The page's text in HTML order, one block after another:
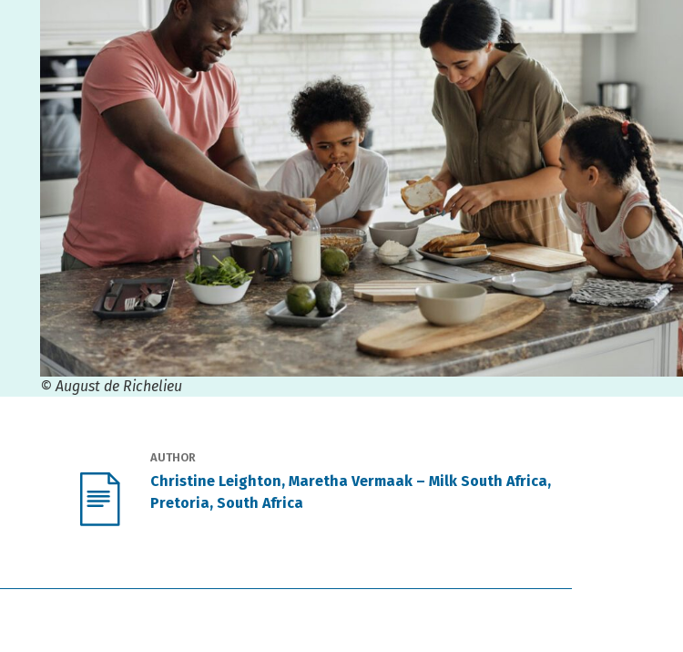
© August de Richelieu
AUTHOR
Christine Leighton, Maretha Vermaak – Milk South Africa,
Pretoria, South Africa